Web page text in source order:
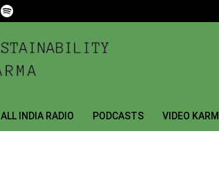
ALL INDIA RADIO PODCASTS VIDEO